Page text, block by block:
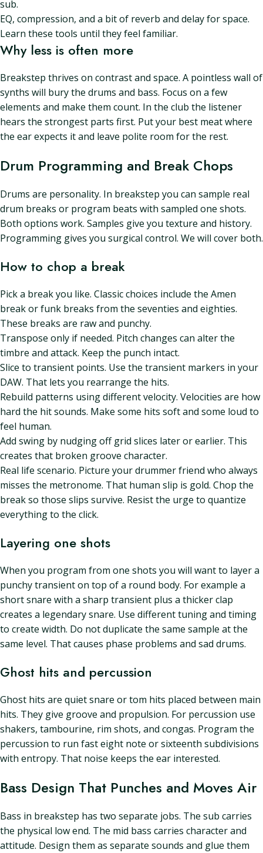
sub.
EQ, compression, and a bit of reverb and delay for space.
Learn these tools until they feel familiar.
Why less is often more
Breakstep thrives on contrast and space. A pointless wall of
synths will bury the drums and bass. Focus on a few
elements and make them count. In the club the listener
hears the strongest parts first. Put your best meat where
the ear expects it and leave polite room for the rest.
Drum Programming and Break Chops
Drums are personality. In breakstep you can sample real
drum breaks or program beats with sampled one shots.
Both options work. Samples give you texture and history.
Programming gives you surgical control. We will cover both.
How to chop a break
Pick a break you like. Classic choices include the Amen
break or funk breaks from the seventies and eighties.
These breaks are raw and punchy.
Transpose only if needed. Pitch changes can alter the
timbre and attack. Keep the punch intact.
Slice to transient points. Use the transient markers in your
DAW. That lets you rearrange the hits.
Rebuild patterns using different velocity. Velocities are how
hard the hit sounds. Make some hits soft and some loud to
feel human.
Add swing by nudging off grid slices later or earlier. This
creates that broken groove character.
Real life scenario. Picture your drummer friend who always
misses the metronome. That human slip is gold. Chop the
break so those slips survive. Resist the urge to quantize
everything to the click.
Layering one shots
When you program from one shots you will want to layer a
punchy transient on top of a round body. For example a
short snare with a sharp transient plus a thicker clap
creates a legendary snare. Use different tuning and timing
to create width. Do not duplicate the same sample at the
same level. That causes phase problems and sad drums.
Ghost hits and percussion
Ghost hits are quiet snare or tom hits placed between main
hits. They give groove and propulsion. For percussion use
shakers, tambourine, rim shots, and congas. Program the
percussion to run fast eight note or sixteenth subdivisions
with entropy. That noise keeps the ear interested.
Bass Design That Punches and Moves Air
Bass in breakstep has two separate jobs. The sub carries
the physical low end. The mid bass carries character and
attitude. Design them as separate sounds and glue them